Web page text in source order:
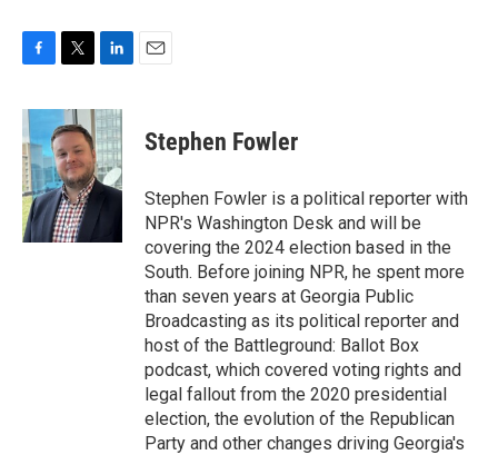
F
c
e
b
o
o
k
T
i
t
t
e
r
L
n
k
e
d
I
n
E
Stephen Fowler
Stephen Fowler is a political reporter with
NPR's Washington Desk and will be
covering the 2024 election based in the
South. Before joining NPR, he spent more
than seven years at Georgia Public
Broadcasting as its political reporter and
host of the Battleground: Ballot Box
podcast, which covered voting rights and
legal fallout from the 2020 presidential
election, the evolution of the Republican
Party and other changes driving Georgia's